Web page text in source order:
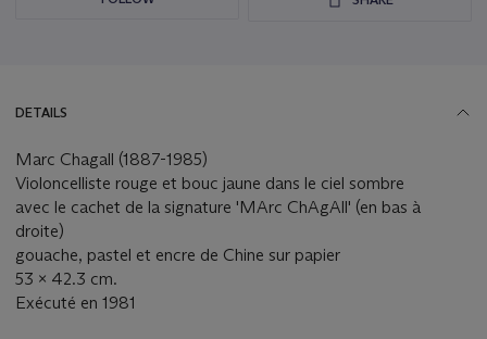
DETAILS
Marc Chagall (1887-1985)
Violoncelliste rouge et bouc jaune dans le ciel sombre
avec le cachet de la signature 'MArc ChAgAll' (en bas à
droite)
gouache, pastel et encre de Chine sur papier
53 x 42.3 cm.
Exécuté en 1981